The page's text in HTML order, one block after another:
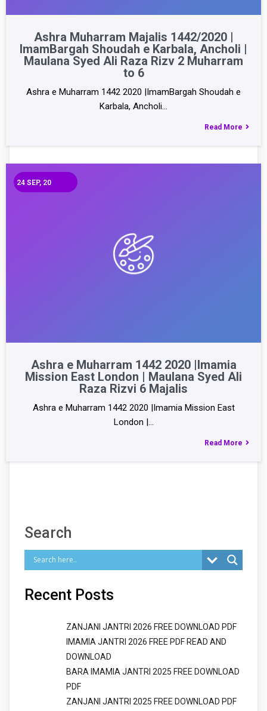
Ashra Muharram Majalis 1442/2020 |
ImamBargah Shoudah e Karbala, Ancholi |
Maulana Syed Ali Raza Rizv 2 Muharram
to 6
Ashra e Muharram 1442 2020 |ImamBargah Shoudah e
Karbala, Ancholi…
Read More
Ashra e Muharram 1442 2020 |Imamia
Mission East London | Maulana Syed Ali
Raza Rizvi 6 Majalis
24 SEP, 20
Ashra e Muharram 1442 2020 |Imamia Mission East
London |…
Read More
Search
Recent Posts
ZANJANI JANTRI 2026 FREE DOWNLOAD PDF
IMAMIA JANTRI 2026 FREE PDF READ AND
DOWNLOAD
BARA IMAMIA JANTRI 2025 FREE DOWNLOAD
PDF
ZANJANI JANTRI 2025 FREE DOWNLOAD PDF